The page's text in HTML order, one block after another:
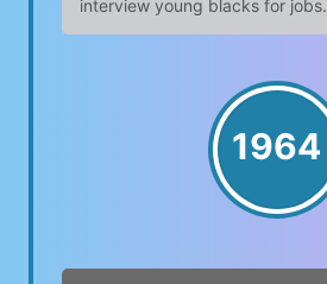
interview young blacks for jobs.
1964